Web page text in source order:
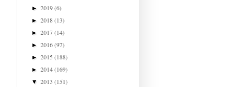
► 2019(6)
► 2018(13)
► 2017(14)
► 2016(97)
► 2015 (188)
► 2014(169)
▼ 2013 (151)